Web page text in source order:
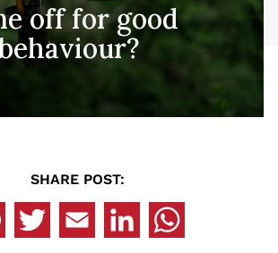
off for good
SHARE POST: